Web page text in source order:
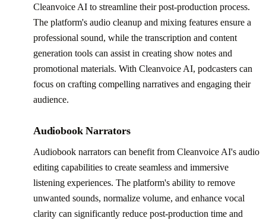
Cleanvoice AI to streamline their post-production process.
The platform's audio cleanup and mixing features ensure a
professional sound, while the transcription and content
generation tools can assist in creating show notes and
promotional materials. With Cleanvoice AI, podcasters can
focus on crafting compelling narratives and engaging their
audience.
Audiobook Narrators
Audiobook narrators can benefit from Cleanvoice AI's audio
editing capabilities to create seamless and immersive
listening experiences. The platform's ability to remove
unwanted sounds, normalize volume, and enhance vocal
clarity can significantly reduce post-production time and